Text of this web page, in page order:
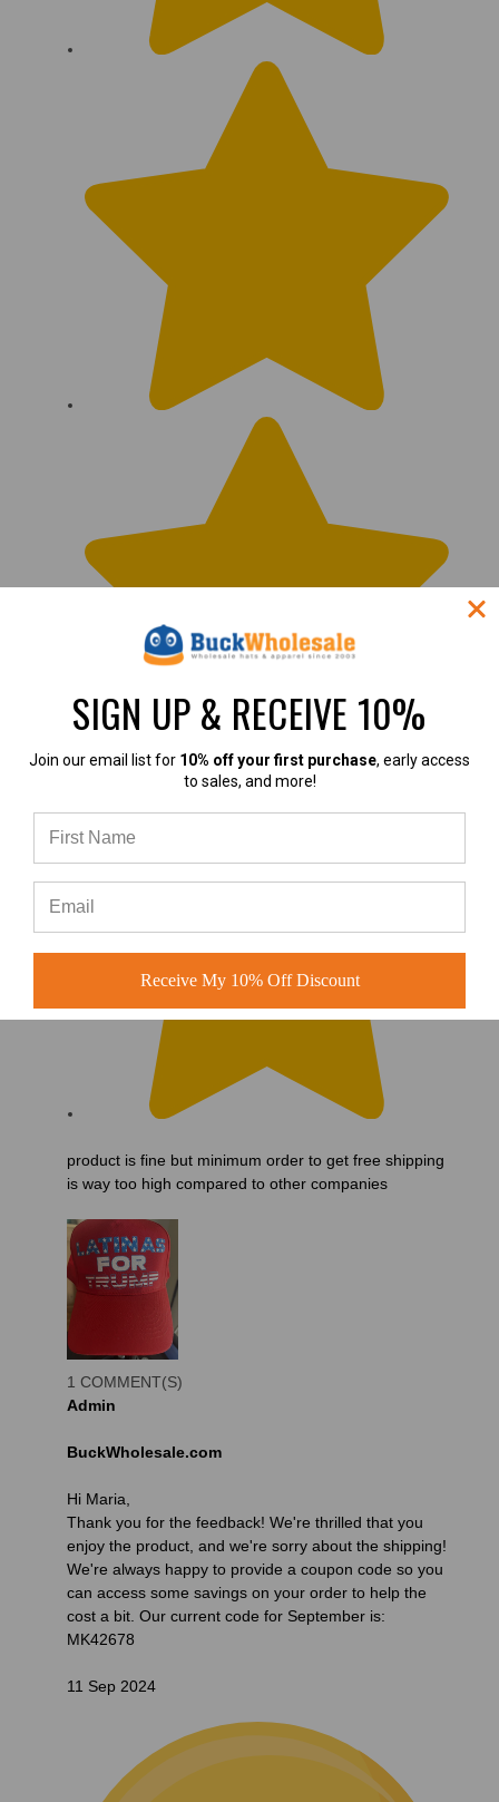
product is fine but minimum order to get free shipping
is way too high compared to other companies
1 COMMENT(S)
Admin
BuckWholesale.com
Hi Maria,
Thank you for the feedback! We're thrilled that you
enjoy the product, and we're sorry about the shipping!
We're always happy to provide a coupon code so you
can access some savings on your order to help the
cost a bit. Our current code for September is:
MK42678
11 Sep 2024
SIGN UP & RECEIVE 10%
Join our email list for 10% off your first purchase, early access
to sales, and more!
Receive My 10% Off Discount